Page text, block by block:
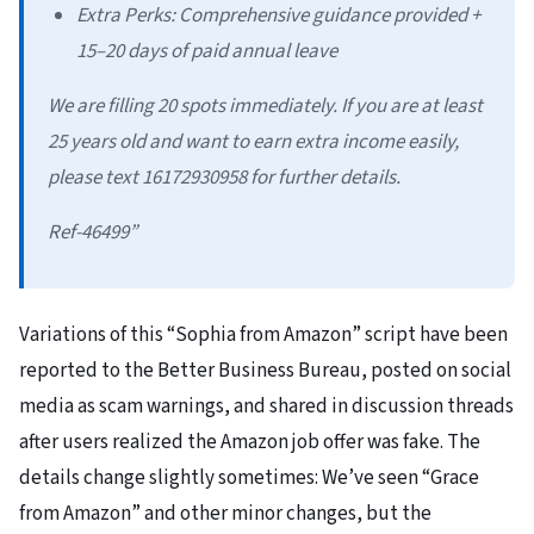
Extra Perks: Comprehensive guidance provided +
15–20 days of paid annual leave
We are filling 20 spots immediately. If you are at least
25 years old and want to earn extra income easily,
please text 16172930958 for further details.
Ref-46499”
Variations of this “Sophia from Amazon” script have been
reported to the Better Business Bureau, posted on social
media as scam warnings, and shared in discussion threads
after users realized the Amazon job offer was fake. The
details change slightly sometimes: We’ve seen “Grace
from Amazon” and other minor changes, but the